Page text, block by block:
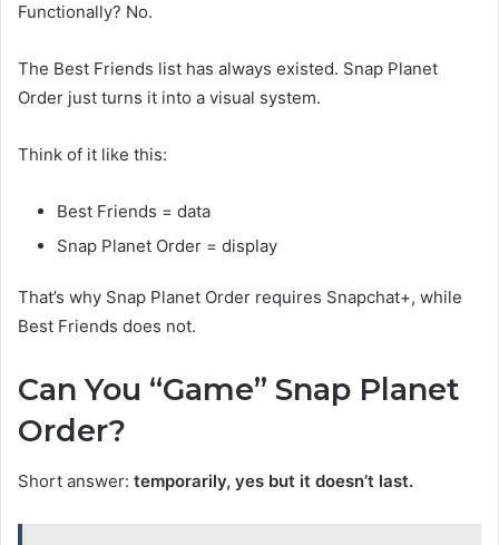
Functionally? No.
The Best Friends list has always existed. Snap Planet
Order just turns it into a visual system.
Think of it like this:
Best Friends = data
Snap Planet Order = display
That’s why Snap Planet Order requires Snapchat+, while
Best Friends does not.
Can You “Game” Snap Planet
Order?
Short answer: temporarily, yes but it doesn’t last.